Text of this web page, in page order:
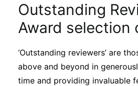
Outstanding
Award selection
‘Outstanding reviewers’ are
above and beyond in
time and providing invaluable